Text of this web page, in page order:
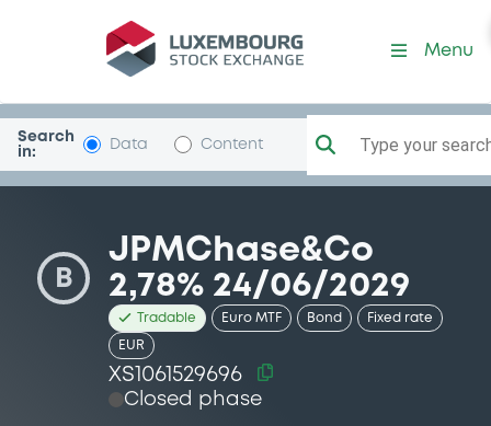
Security (XS1061529696)
Menu
Search
in:
Data Content Type your
B
JPMChase&Co
2,78% 24/06/2029
Tradable Euro MTF Bond Fixed rate
EUR
XS1061529696
Closed phase